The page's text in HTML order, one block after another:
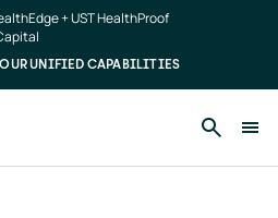
+ UST HealthProof
OUR UNIFIED CAPABILITIES